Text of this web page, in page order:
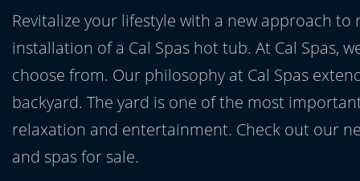
Revitalize your lifestyle with a new approach
installation of a Cal Spas hot tub. At Cal Spas,
choose from. Our philosophy at Cal Spas
backyard. The yard is one of the most
relaxation and entertainment. Check out our
and spas for sale.